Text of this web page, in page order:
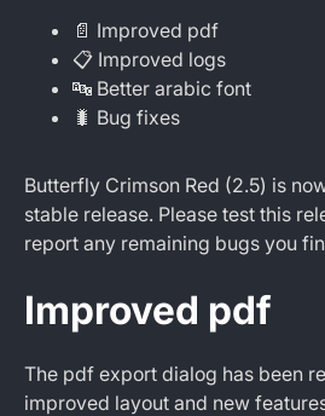
📄 Improved pdf
📋 Improved logs
🔤 Better arabic font
🐛 Bug fixes
Butterfly Crimson Red (2.5) is
stable release. Please test this
report any remaining bugs you
Improved pdf
The pdf export dialog has been
improved layout and new